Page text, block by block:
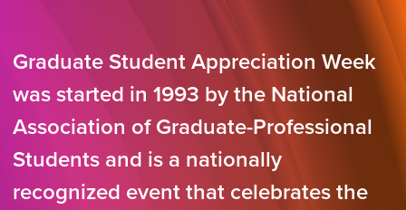
Graduate Student Appreciation Week
was started in 1993 by the National
Association of Graduate-Professional
Students and is a nationally
recognized event that celebrates the